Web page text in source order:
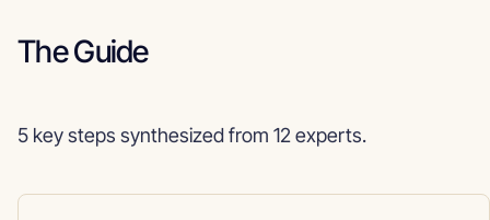
The Guide
5 key steps synthesized from 12 experts.